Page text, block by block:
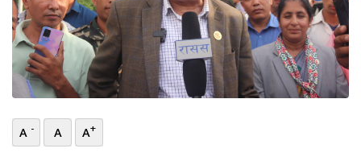
A - A A+